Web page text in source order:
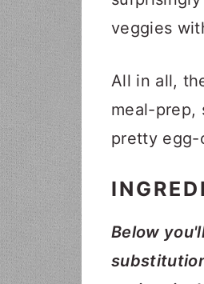
veggies
All in all,
meal-prep,
pretty egg-
Below